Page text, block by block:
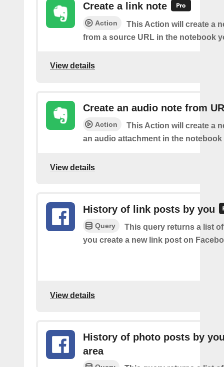
Create a link note
Action
This Action will create a
from a source URL in the notebook
View details
Create an audio note from
Action
This Action will create a
an audio attachment in the
View details
History of link posts by you
Query
This query returns a list
you create a new link post on
View details
History of photo posts by
area